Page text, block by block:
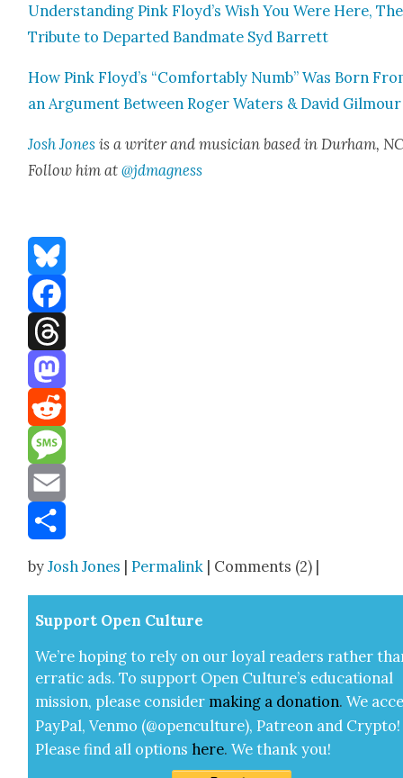
Under­stand­ing Pink Floyd’s Wish You Were Here,
Trib­ute to Depart­ed Band­mate Syd Bar­rett
How Pink Floyd’s “Com­fort­ably Numb” Was Born
an Argu­ment Between Roger Waters & David Gilmour
Josh Jones is a writer and musi­cian based in Durham,
Fol­low him at@jdmagness
Bluesky
Facebook
Threads
Mastodon
Reddit
Message
Email
byJosh Jones |Permalink | Comments (2) |
Sup­port Open Cul­ture
We’re hop­ing to rely on our loy­al read­ers rather
errat­ic ads. To sup­port Open Cul­ture’s edu­ca­tion­al
mis­sion, please con­sid­er mak­ing a dona­tion. We
Pay­Pal, Ven­mo (@openculture), Patre­on and Cryp­to!
Please find all options here.We thank you!